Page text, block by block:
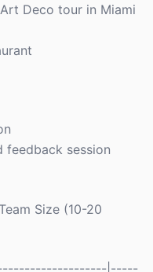
Deco tour in Miami
feedback session
Size (10-20
|--------------------|-----